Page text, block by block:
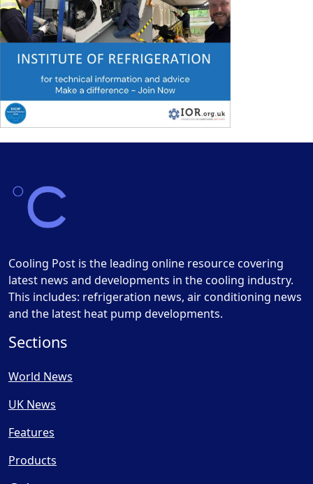
Cooling Post is the leading online resource covering
latest news and developments in the cooling industry.
This includes: refrigeration news, air conditioning news
and the latest heat pump developments.
Sections
World News
UK News
Features
Products